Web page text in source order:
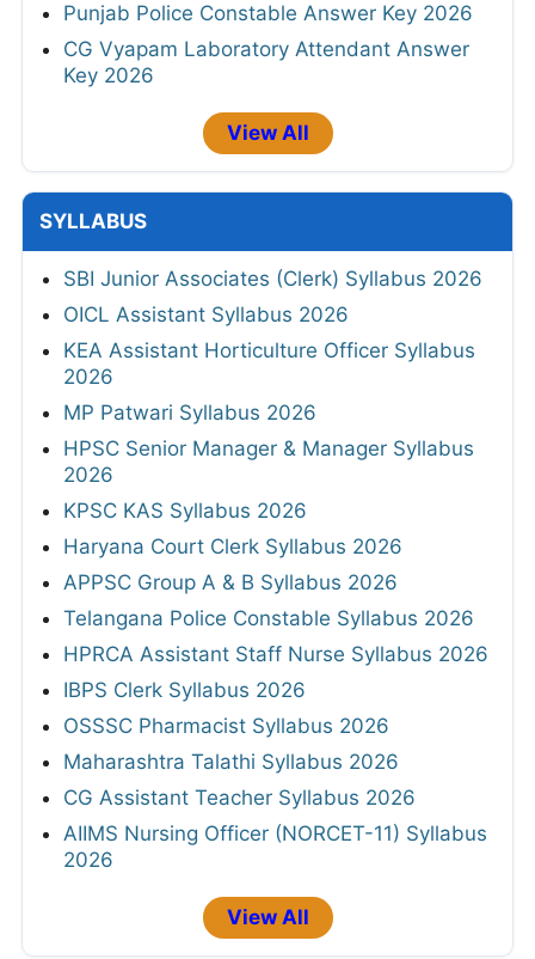
Punjab Police Constable Answer Key 2026
CG Vyapam Laboratory Attendant Answer
Key 2026
View All
SYLLABUS
SBI Junior Associates (Clerk) Syllabus 2026
OICL Assistant Syllabus 2026
KEA Assistant Horticulture Officer Syllabus
2026
MP Patwari Syllabus 2026
HPSC Senior Manager & Manager Syllabus
2026
KPSC KAS Syllabus 2026
Haryana Court Clerk Syllabus 2026
APPSC Group A & B Syllabus 2026
Telangana Police Constable Syllabus 2026
HPRCA Assistant Staff Nurse Syllabus 2026
IBPS Clerk Syllabus 2026
OSSSC Pharmacist Syllabus 2026
Maharashtra Talathi Syllabus 2026
CG Assistant Teacher Syllabus 2026
AIIMS Nursing Officer (NORCET-11) Syllabus
2026
View All